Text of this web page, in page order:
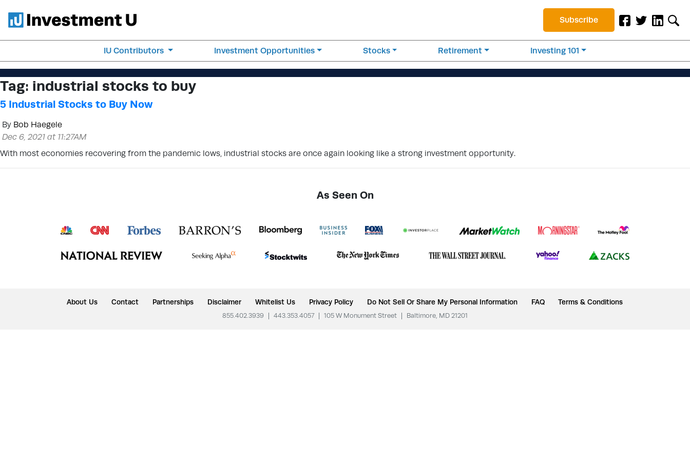
Subscribe
IU Contributors Investment Opportunities Stocks Retirement Investing 101
Tag: industrial stocks to buy
5 Industrial Stocks to Buy Now
By Bob Haegele
Dec 6, 2021 at 11:27AM
With most economies recovering from the pandemic lows, industrial stocks are once again looking like a strong investment opportunity.
As Seen On
About Us Contact Partnerships Disclaimer Whitelist Us Privacy Policy Do Not Sell Or Share My Personal Information FAQ Terms & Conditions
855.402.3939 443.353.4057 105 W Monument Street Baltimore, MD 21201